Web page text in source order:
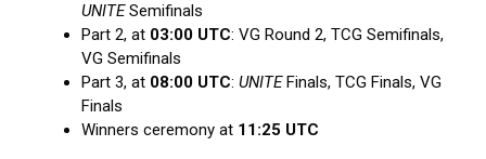
UNITESemifinals
Part 2, at 03:00 UTC: VG Round 2, TCG Semifinals,
VG Semifinals
Part 3, at 08:00 UTC: UNITEFinals, TCG Finals, VG
Finals
Winners ceremony at 11:25 UTC